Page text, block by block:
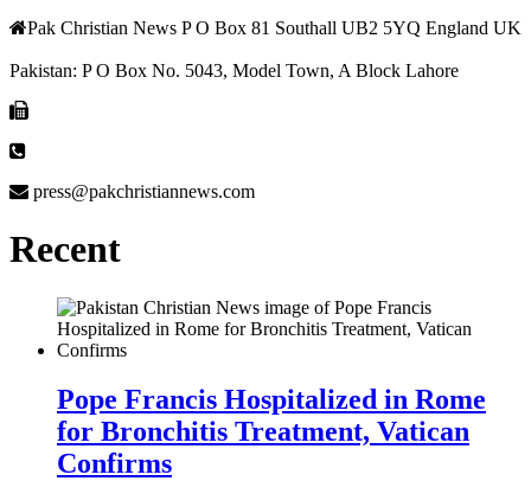
Pak Christian News P O Box 81 Southall UB2 5YQ England UK
Pakistan: P O Box No. 5043, Model Town, A Block Lahore
press@pakchristiannews.com
Recent
Pope Francis Hospitalized in Rome
for Bronchitis Treatment, Vatican
Confirms